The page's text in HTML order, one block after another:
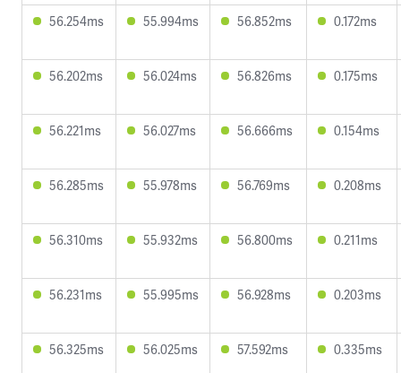
56.254ms 55.994ms 56.852ms 0.172ms
56.202ms 56.024ms 56.826ms 0.175ms
56.221ms 56.027ms 56.666ms 0.154ms
56.285ms 55.978ms 56.769ms 0.208ms
56.310ms 55.932ms 56.800ms 0.211ms
56.231ms 55.995ms 56.928ms 0.203ms
56.325ms 56.025ms 57.592ms 0.335ms